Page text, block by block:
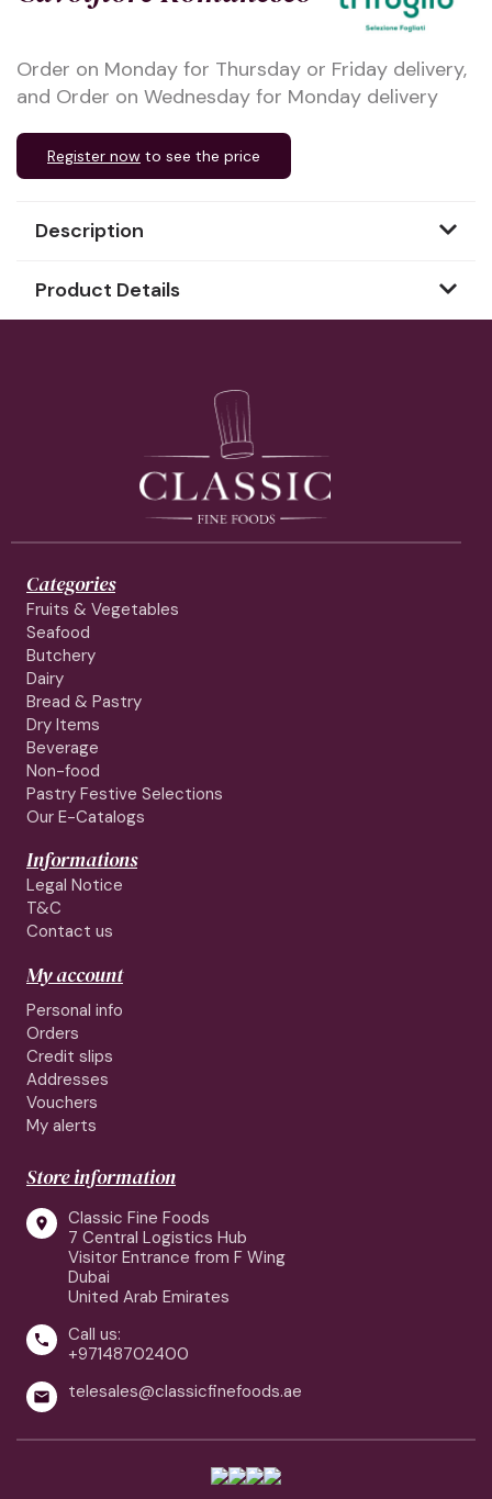
Order on Monday for Thursday or Friday delivery,
and Order on Wednesday for Monday delivery
Register now to see the price
Description
Product Details
Categories
Fruits & Vegetables
Seafood
Butchery
Dairy
Bread & Pastry
Dry Items
Beverage
Non-food
Pastry Festive Selections
Our E-Catalogs
Informations
Legal Notice
T&C
Contact us
My account
Personal info
Orders
Credit slips
Addresses
Vouchers
My alerts
Store information

Classic Fine Foods
7 Central Logistics Hub
Visitor Entrance from F Wing
Dubai
United Arab Emirates

Call us:
+97148702400
 telesales@classicfinefoods.ae